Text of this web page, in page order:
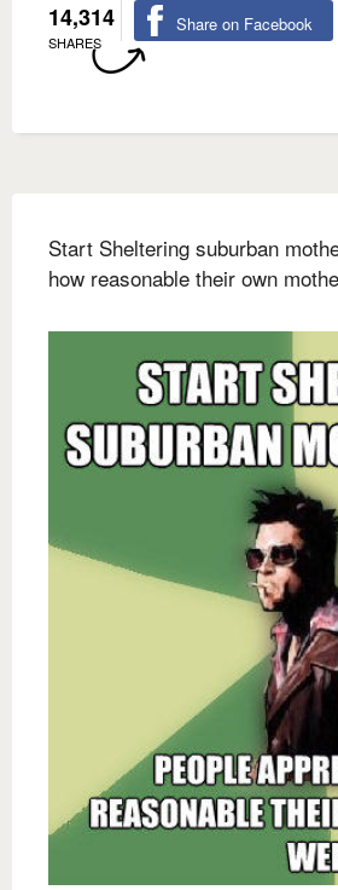
14,314
SHARES
Share on Facebook
Start Sheltering suburban
how reasonable their own